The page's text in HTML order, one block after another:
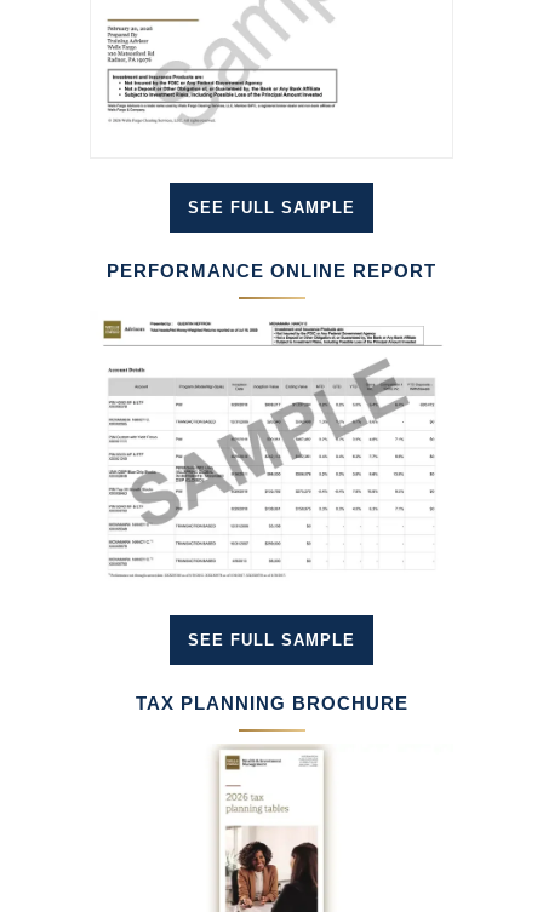
SEE FULL SAMPLE
PERFORMANCE ONLINE REPORT
SEE FULL SAMPLE
TAX PLANNING BROCHURE